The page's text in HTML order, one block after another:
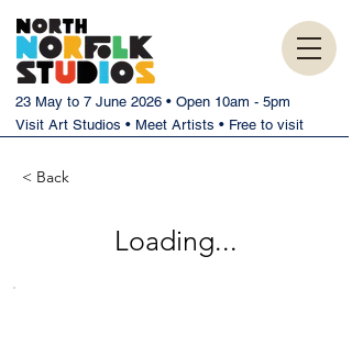
23 May to 7 June 2026 • Open 10am - 5pm
Visit Art Studios • Meet Artists • Free to visit
< Back
Loading...